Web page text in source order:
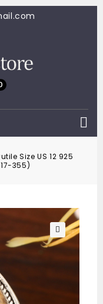
Size US 12 925
355)
🔍